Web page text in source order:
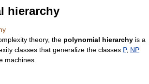
hierarchy
theory, the polynomial hierarchy is a
classes that generalize the classes P, NP
machines.